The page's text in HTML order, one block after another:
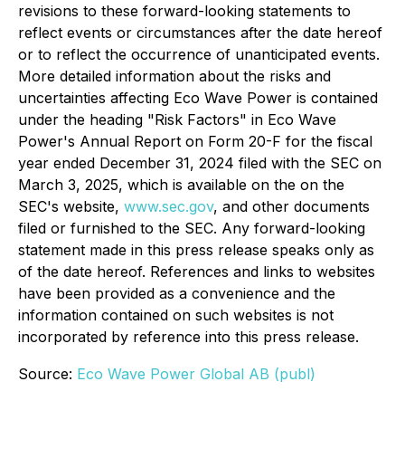
revisions to these forward-looking statements to
reflect events or circumstances after the date hereof
or to reflect the occurrence of unanticipated events.
More detailed information about the risks and
uncertainties affecting Eco Wave Power is contained
under the heading "Risk Factors" in Eco Wave
Power's Annual Report on Form 20-F for the fiscal
year ended December 31, 2024 filed with the SEC on
March 3, 2025, which is available on the on the
SEC's website, www.sec.gov, and other documents
filed or furnished to the SEC. Any forward-looking
statement made in this press release speaks only as
of the date hereof. References and links to websites
have been provided as a convenience and the
information contained on such websites is not
incorporated by reference into this press release.
Source: Eco Wave Power Global AB (publ)